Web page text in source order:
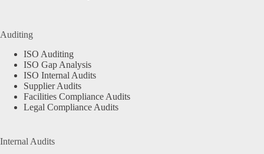
Auditing
ISO Auditing
ISO Gap Analysis
ISO Internal Audits
Supplier Audits
Facilities Compliance Audits
Legal Compliance Audits
Internal Audits